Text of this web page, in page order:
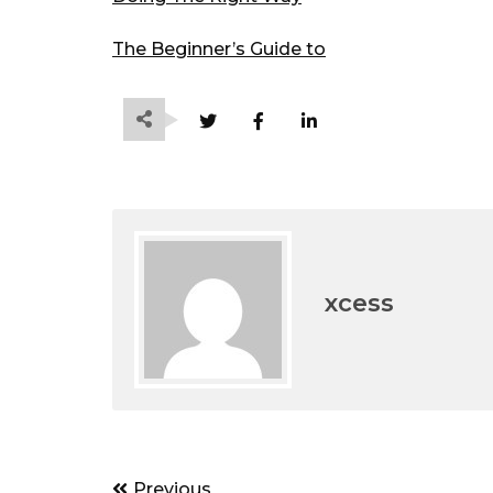
The Beginner’s Guide to
xcess
PostPrevious